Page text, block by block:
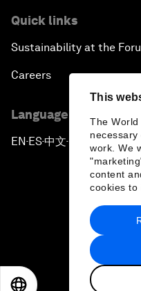
This
The
work. We
content
cookies to
Quick links
Sustainability at the
Careers
Language editions
EN ▪ES▪中文▪ 日本語
Privacy
2026